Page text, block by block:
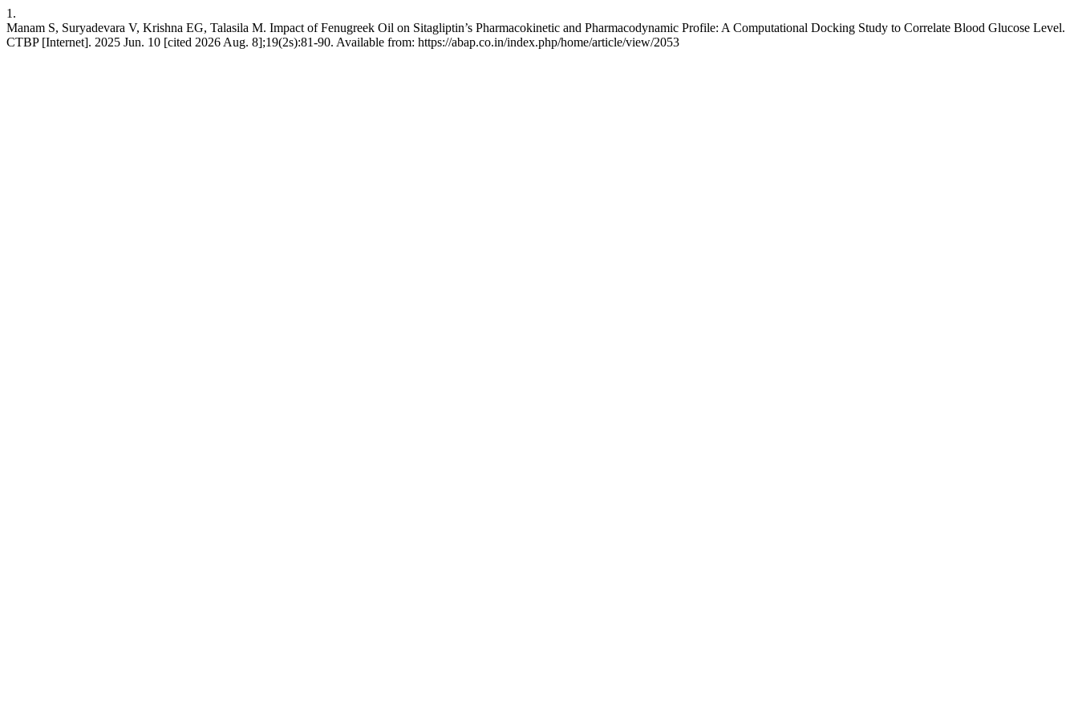
1.
Manam S, Suryadevara V, Krishna EG, Talasila M. Impact of Fenugreek Oil on Sitagliptin’s Pharmacokinetic and Pharmacodynamic Profile: A Computational Docking Study to Correlate Blood Glucose Level.
CTBP [Internet]. 2025 Jun. 10 [cited 2026 Aug. 8];19(2s):81-90. Available from: https://abap.co.in/index.php/home/article/view/2053